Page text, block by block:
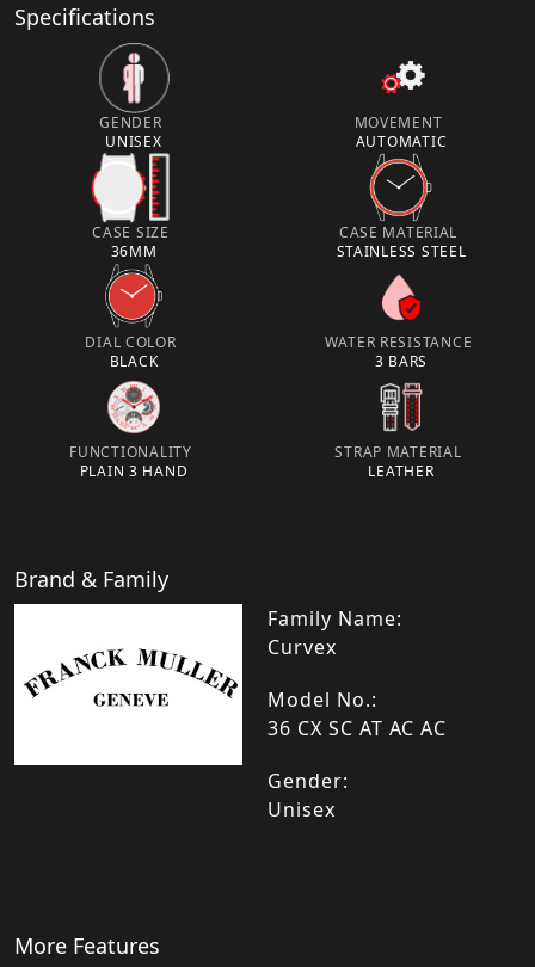
Specifications
GENDER
UNISEX
MOVEMENT
AUTOMATIC
CASE SIZE
36MM
CASE MATERIAL
STAINLESS STEEL
DIAL COLOR
BLACK
WATER RESISTANCE
3 BARS
FUNCTIONALITY
PLAIN 3 HAND
STRAP MATERIAL
LEATHER
Brand & Family
Family Name:
Curvex
Model No.:
36 CX SC AT AC AC
Gender:
Unisex
More Features